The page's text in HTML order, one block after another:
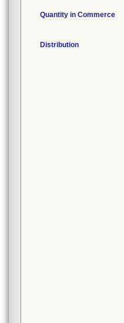
Quantity in Commerce
Distribution